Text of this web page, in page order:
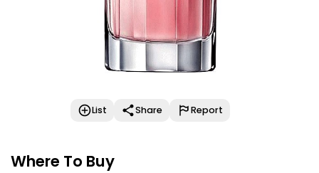
List Share Report
Where To Buy